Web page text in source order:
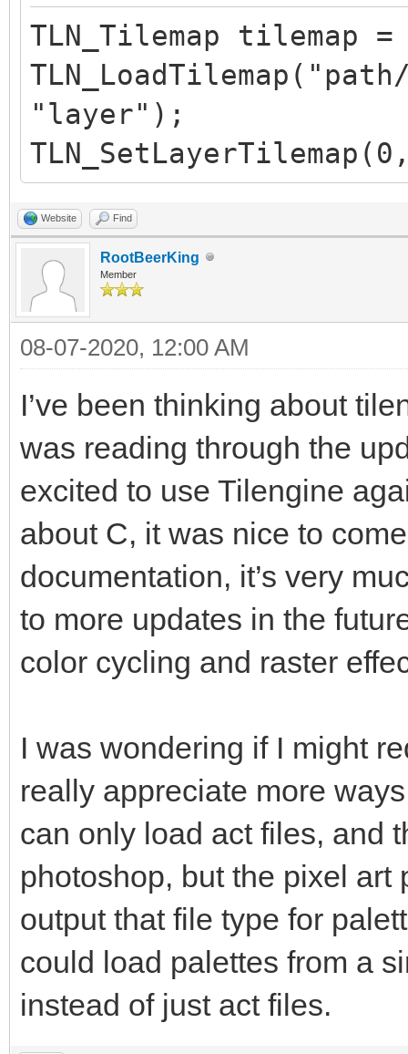
TLN_Tilemap tilemap =
"layer");
Website Find
RootBeerKing
Member
08-07-2020, 12:00 AM
I’ve been thinking about
was reading through the
excited to use Tilengine
about C, it was nice to
documentation, it’s very
to more updates in the
color cycling and raster
I was wondering if I might
really appreciate more
can only load act files, and
photoshop, but the pixel art
output that file type for
could load palettes from a
instead of just act files.